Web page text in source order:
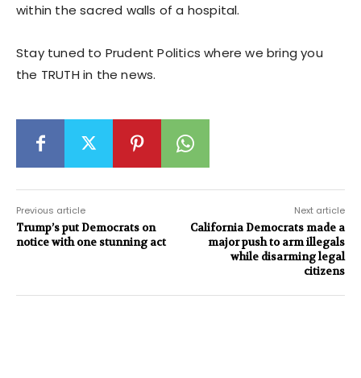
within the sacred walls of a hospital.
Stay tuned to Prudent Politics where we bring you
the TRUTH in the news.
Previous article
Trump’s put Democrats on
notice with one stunning act
Next article
California Democrats made a
major push to arm illegals
while disarming legal
citizens